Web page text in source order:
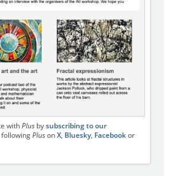
withPlusby subscribing to our
Pluson X, Bluesky, Facebookor